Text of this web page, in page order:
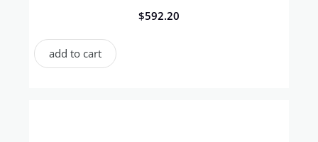
$592.20
add to cart